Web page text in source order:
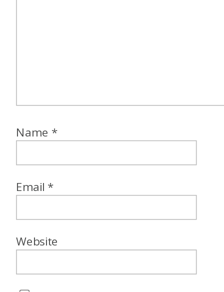
Name *
Email *
Website